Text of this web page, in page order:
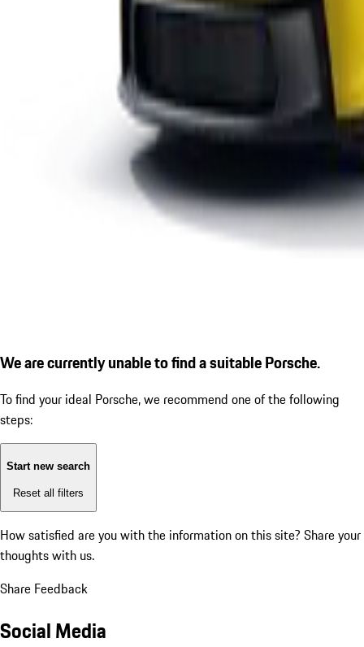
We are currently unable to find a suitable Porsche.
To find your ideal Porsche, we recommend one of the following
steps:
Start new search
Reset all filters
How satisfied are you with the information on this site? Share your
thoughts with us.
Share Feedback
Social Media